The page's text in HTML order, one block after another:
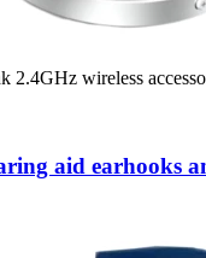
2.4GHz wireless
aid earhooks